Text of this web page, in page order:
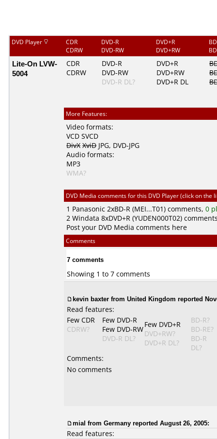
DVD Player
CDR
CDRW
DVD-R
DVD-RW
DVD+R
DVD+RW
Lite-On LVW-
5004
CDR
CDRW
DVD-R
DVD-RW
DVD-R DL?
DVD+R
DVD+RW
DVD+R DL
More Features:
Video formats:
VCD SVCD
DivX XviD JPG, DVD-JPG
Audio formats:
MP3
WMA?
DVD Media comments for this DVD Player (click on the
1 Panasonic 2xBD-R (MEI...T01) comments, 0
2 Windata 8xDVD+R (YUDEN000T02)
Post your DVD Media comments here
Comments
7 comments
Showing 1 to 7 comments
kevin baxter from United Kingdom reported
Read features:
Few CDR
CDRW?
Few DVD-R
Few DVD-RW
DVD-R DL?
Few DVD+R
DVD+RW?
DVD+R DL?
BD-R?
BD-RE?
BD-R
DL?
Comments:
No comments
mial from Germany reported August 26, 2005:
Read features: